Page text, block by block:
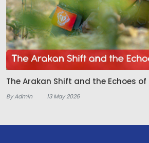
The Arakan Shift and the Echoes of
By Admin 13 May 2026